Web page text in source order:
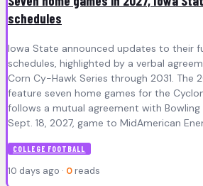
schedules
Iowa State announced updates to their
schedules, highlighted by a verbal
Corn Cy-Hawk Series through 2031. The
feature seven home games for the
follows a mutual agreement with
Sept. 18, 2027, game to MidAmerican
COLLEGE FOOTBALL
10 days ago · 0 reads